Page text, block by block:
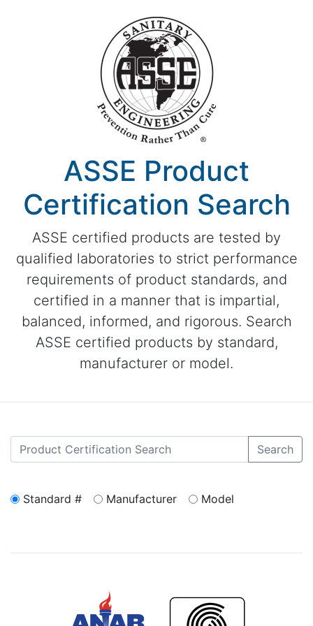
ASSE Product
Certification Search
ASSE certified products are tested by
qualified laboratories to strict performance
requirements of product standards, and
certified in a manner that is impartial,
balanced, informed, and rigorous. Search
ASSE certified products by standard,
manufacturer or model.
Search
Standard # Manufacturer Model